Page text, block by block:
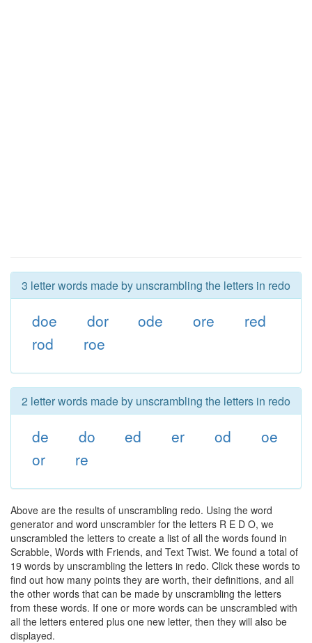
3 letter words made by unscrambling the letters in redo
doe dor ode ore
red
rod
roe
2 letter words made by unscrambling the letters in redo
de do ed er od
oe
or
re
Above are the results of unscrambling redo. Using the word
generator and word unscrambler for the letters R E D O, we
unscrambled the letters to create a list of all the words found in
Scrabble, Words with Friends, and Text Twist. We found a total of
19 words by unscrambling the letters in redo. Click these words to
find out how many points they are worth, their definitions, and all
the other words that can be made by unscrambling the letters
from these words. If one or more words can be unscrambled with
all the letters entered plus one new letter, then they will also be
displayed.